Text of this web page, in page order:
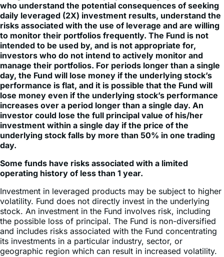
The Fund is not suitable for all investors. The Fund is
designed to be utilized only by knowledgeable investors
who understand the potential consequences of seeking
daily leveraged (2X) investment results, understand the
risks associated with the use of leverage and are willing
to monitor their portfolios frequently. The Fund is not
intended to be used by, and is not appropriate for,
investors who do not intend to actively monitor and
manage their portfolios. For periods longer than a single
day, the Fund will lose money if the underlying stock’s
performance is flat, and it is possible that the Fund will
lose money even if the underlying stock’s performance
increases over a period longer than a single day. An
investor could lose the full principal value of his/her
investment within a single day if the price of the
day.
operating history of less than 1 year.
Investment in leveraged products may be subject to higher
volatility. Fund does not directly invest in the underlying
stock. An investment in the Fund involves risk, including
the possible loss of principal. The Fund is non-diversified
and includes risks associated with the Fund concentrating